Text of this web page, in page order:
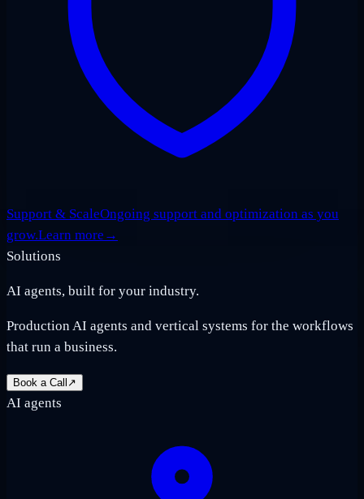
Support & ScaleOngoing support and optimization as you
grow.Learn more →
Solutions
AI agents, built for your industry.
Production AI agents and vertical systems for the workflows
that run a business.
Book a Call ↗
AI agents